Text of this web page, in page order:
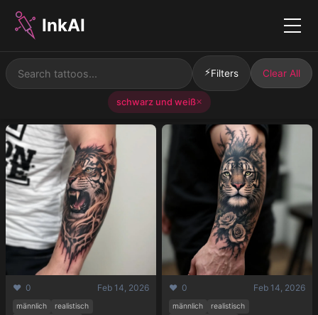
InkAI Menu
⚡Filters Clear All
schwarz und weiß✕
❤️ 0 Feb 14, 2026
männlich
realistisch
❤️ 0 Feb 14, 2026
männlich
realistisch